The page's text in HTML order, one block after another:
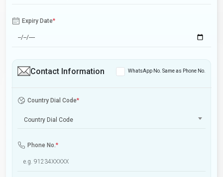
Expiry Date*
Contact Information WhatsApp No. Same as Phone No.
Country Dial Code*
Country Dial Code
Phone No.*